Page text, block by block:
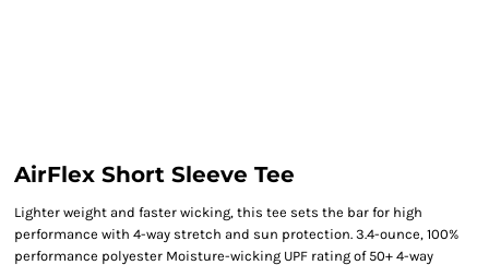
AirFlex Short Sleeve Tee
Lighter weight and faster wicking, this tee sets the bar for high
performance with 4-way stretch and sun protection. 3.4-ounce, 100%
performance polyester Moisture-wicking UPF rating of 50+ 4-way